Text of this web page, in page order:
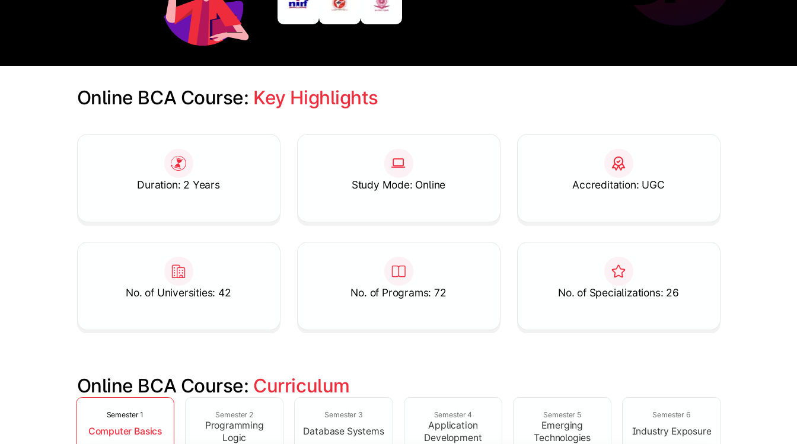
Online BCA Course: Key Highlights
Duration: 2 Years Study Mode: Online Accreditation: UGC
No. of Universities: 42 No. of Programs: 72 No. of Specializations: 26
Online BCA Course: Curriculum
Slide 1 of 6
Semester 1
Computer Basics
Semester 2
Programming
Logic
Semester 3
Database Systems
Semester 4
Application
Development
Semester 5
Emerging
Technologies
Semester 6
Industry Exposure
Develop logical thinking and problem-solving skills through data structures and object-oriented programming concepts.
Topics Covered: